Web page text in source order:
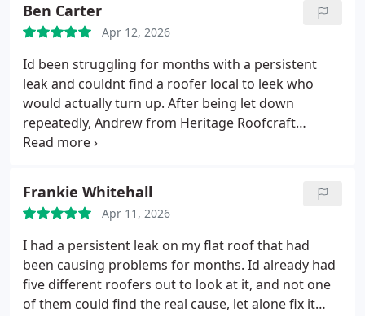
further problems at all. The level of commitment,
especially at that time in the morning, was unreal.
you need a roofer who actually shows up, knows
exactly what theyre doing, and genuinely cares
about getting the job sorted properly, Heritage
Roofcraft Specialists are the ones to call. Absolutely
fivestar service.
Ben Carter
Apr 12, 2026
Id been struggling for months with a persistent
leak and couldnt find a roofer local to leek who
would actually turn up. After being let down
repeatedly, Andrew from Heritage Roofcraft
Specialists was a breath of fresh air.
slate work that others had missed.
were completed to a really high standard, and the
leak which had been a constant headache is now
completely resolved.The professionalism,
reliability, and quality of workmanship were
outstanding.If you need slate repairs or a roofer
Frankie Whitehall
Apr 11, 2026
I had a persistent leak on my flat roof that had
been causing problems for months. Id already had
five different roofers out to look at it, and not one
of them could find the real cause, let alone fix it